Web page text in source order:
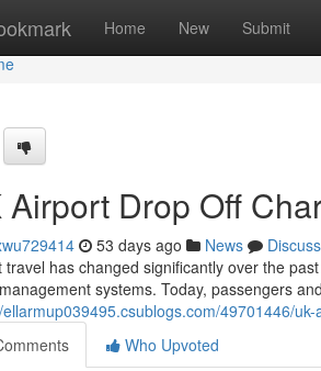
Home New Submit
Airport Drop Off
53 days ago News
Discuss
travel has changed significantly over the
systems. Today, passengers
49701446/
Who Upvoted